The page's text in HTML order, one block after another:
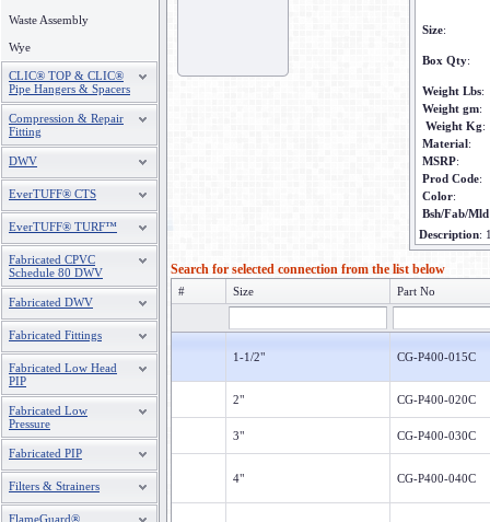
Waste Assembly
Wye
CLIC® TOP & CLIC®
Pipe Hangers & Spacers
Compression & Repair
Fitting
DWV
EverTUFF® CTS
EverTUFF® TURF™
Fabricated CPVC
Schedule 80 DWV
Fabricated DWV
Fabricated Fittings
Fabricated Low Head
PIP
Fabricated Low
Pressure
Fabricated PIP
Filters & Strainers
FlameGuard®
Size:
Box Qty:
Weight Lbs:
Weight gm:
Weight Kg:
Material:
MSRP:
Prod Code:
Color:
Bsh/Fab/Mld
Description:
Search for selected connection from the list below
# Size Part No
1-1/2" CG-P400-015C
2" CG-P400-020C
3" CG-P400-030C
4" CG-P400-040C